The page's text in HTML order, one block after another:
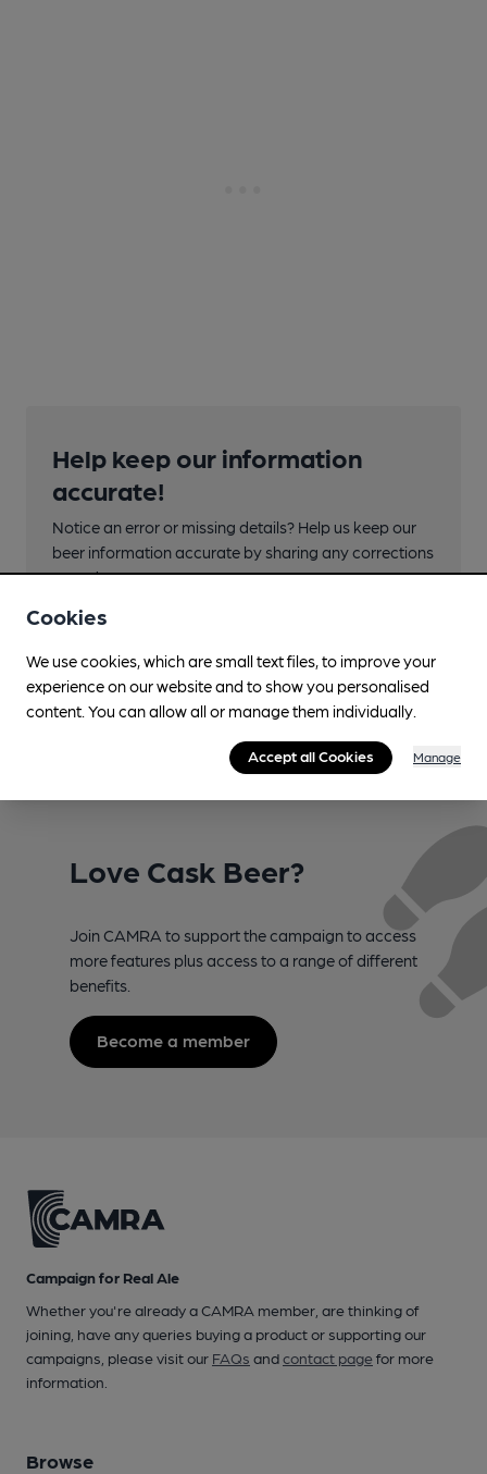
Help keep our information
accurate!
Notice an error or missing details? Help us keep our
beer information accurate by sharing any corrections
or updates you spot.
Suggest an edit
Love Cask Beer?
Join CAMRA to support the campaign to access
more features plus access to a range of different
benefits.
Become a member
Campaign for Real Ale
Whether you're already a CAMRA member, are thinking of
joining, have any queries buying a product or supporting our
campaigns, please visit our FAQs andcontact pagefor more
information.
Browse
Cookies
We use cookies, which are small text files, to improve your
experience on our website and to show you personalised
content. You can allow all or manage them individually.
Accept all Cookies Manage